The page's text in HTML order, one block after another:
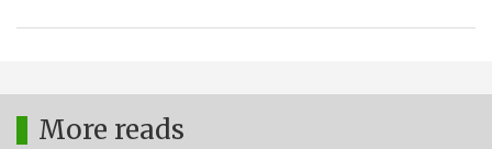
More reads